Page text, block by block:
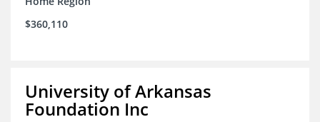
$360,110
University of Arkansas
Foundation Inc